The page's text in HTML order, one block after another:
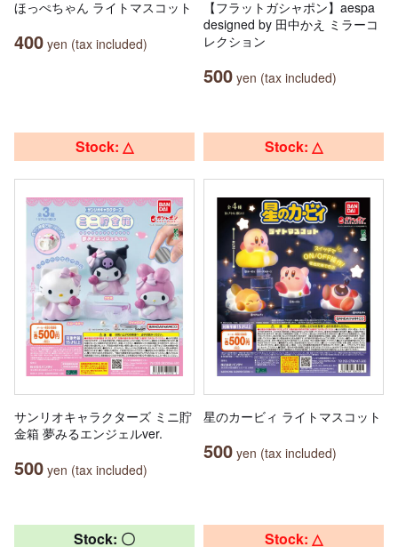
ほっぺちゃん ライトマスコット
400 yen (tax included)
【フラットガシャポン】aespa
designed by 田中かえ ミラーコ
レクション
500 yen (tax included)
Stock: △
サンリオキャラクターズ ミニ貯
金箱 夢みるエンジェルver.
500 yen (tax included)
Stock: △
星のカービィ ライトマスコット
500 yen (tax included)
Stock: 〇 Stock: △